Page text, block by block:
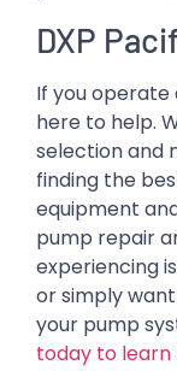
DXP
If you operate
here to help.
selection and
finding the
equipment
pump repair
experiencing
or simply
your pump
today to learn